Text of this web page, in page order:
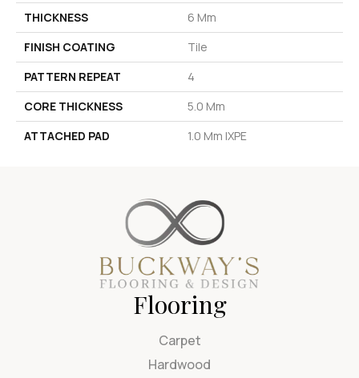
THICKNESS
6 Mm
FINISH COATING
Tile
PATTERN REPEAT
4
CORE THICKNESS
5.0 Mm
ATTACHED PAD
1.0 Mm IXPE
Flooring
Carpet
Hardwood